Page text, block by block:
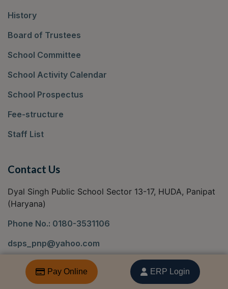
History
Board of Trustees
School Committee
School Activity Calendar
School Prospectus
Fee-structure
Staff List
Contact Us
Dyal Singh Public School Sector 13-17, HUDA, Panipat
(Haryana)
Phone No.: 0180-3531106
dsps_pnp@yahoo.com
Locate Us
Pay Online ERP Login